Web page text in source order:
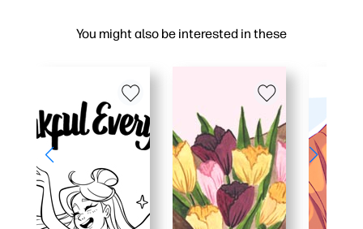
You might also be interested in these